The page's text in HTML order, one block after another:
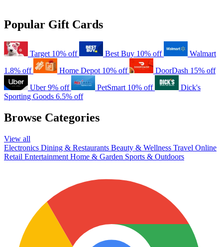
Popular Gift Cards
Target 10% off Best Buy 10% off
Walmart
1.8% off
Home Depot 10% off DoorDash 15% off
Uber 9% off PetSmart 10% off
Dick's
Sporting Goods 6.5% off
Browse Categories
View all
Electronics Dining & Restaurants Beauty & Wellness Travel Online
Retail Entertainment Home & Garden Sports & Outdoors